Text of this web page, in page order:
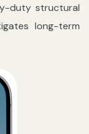
duty structural
long-term